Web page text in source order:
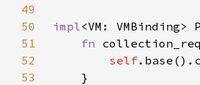
49
50
impl<VM: VMBinding>
51
fn
52
self
53